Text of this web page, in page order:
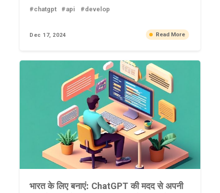
#chatgpt #api #develop
Dec 17, 2024 Read More
भारत के लिए बनाएं: ChatGPT की मदद से अपनी